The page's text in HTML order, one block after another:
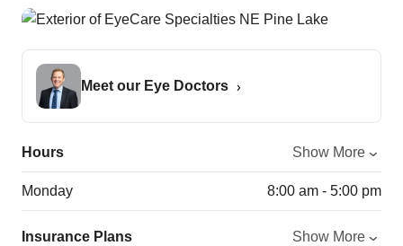
Meet our Eye Doctors
Hours Show More
Monday 8:00 am - 5:00 pm
Insurance Plans Show More